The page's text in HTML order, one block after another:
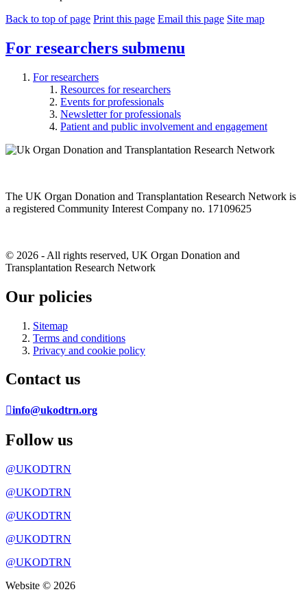
Back to top of page Print this page Email this page Site map
For researchers submenu
For researchers
Resources for researchers
Events for professionals
Newsletter for professionals
Patient and public involvement and engagement
The UK Organ Donation and Transplantation Research Network is
a registered Community Interest Company no. 17109625
© 2026 - All rights reserved, UK Organ Donation and
Transplantation Research Network
Our policies
Sitemap
Terms and conditions
Privacy and cookie policy
Contact us
info@ukodtrn.org
Follow us
@UKODTRN
@UKODTRN
@UKODTRN
@UKODTRN
@UKODTRN
Website © 2026